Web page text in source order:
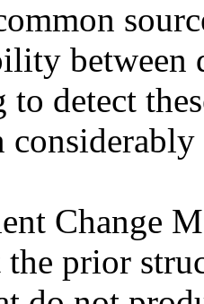
between
to detect
Change
prior